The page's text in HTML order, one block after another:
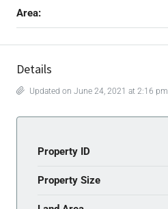
Area:
Details
Updated on June 24, 2021 at 2:16 pm
Property ID
Property Size